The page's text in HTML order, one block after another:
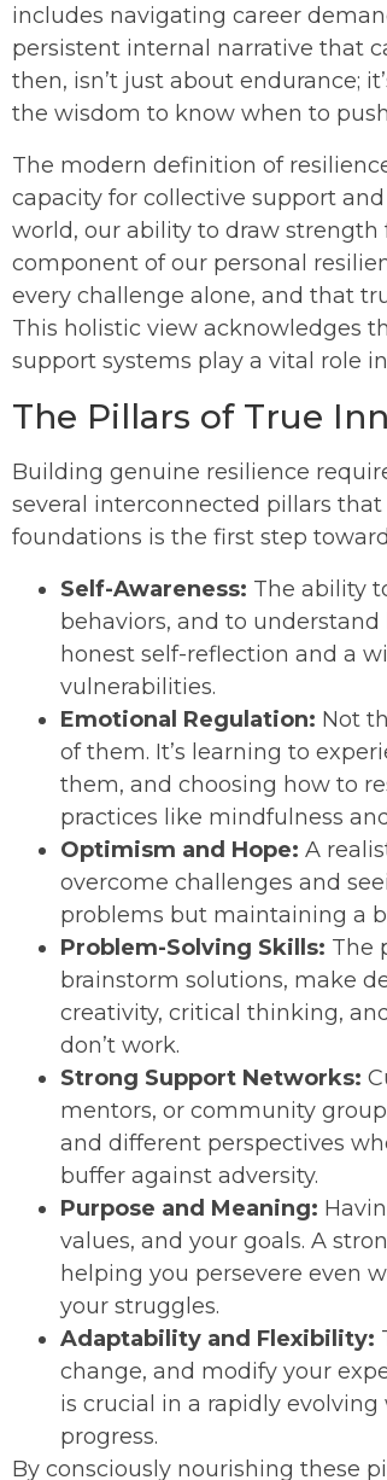
includes navigating career
persistent internal narrative that
then, isn’t just about endurance;
the wisdom to know when to
The modern definition of
capacity for collective support
world, our ability to draw
component of our personal
every challenge alone, and that
This holistic view acknowledges
support systems play a vital role
The Pillars of True
Building genuine resilience
several interconnected pillars
foundations is the first step
Self-Awareness: The ability
behaviors, and to
honest self-reflection and a
vulnerabilities.
Emotional Regulation: Not
of them. It’s learning to
them, and choosing how to
practices like mindfulness
Optimism and Hope: A
overcome challenges and
problems but maintaining a
Problem-Solving Skills: The
brainstorm solutions, make
creativity, critical thinking,
don’t work.
Strong Support Networks:
mentors, or community
and different perspectives
buffer against adversity.
Purpose and Meaning:
values, and your goals. A
helping you persevere even
your struggles.
Adaptability and Flexibility:
change, and modify your
is crucial in a rapidly
progress.
By consciously nourishing these